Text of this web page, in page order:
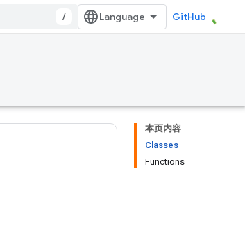
/ GitHub
本页内容
Classes
Functions